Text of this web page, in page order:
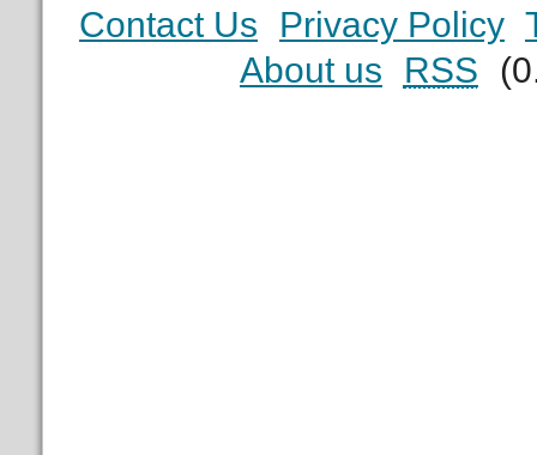
Contact Us
Privacy Policy
About us
RSS